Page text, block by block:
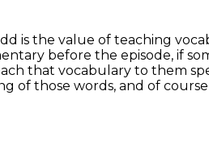
is the value of teaching
before the episode, if
that vocabulary to them
of those words, and of